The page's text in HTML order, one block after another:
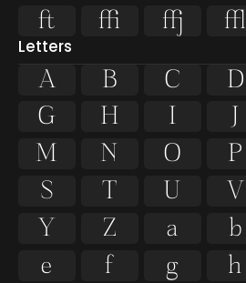

  
Letters
A B C D
G
H I J
M
N O P
S
T U V
Y
Z a b
e
f g h